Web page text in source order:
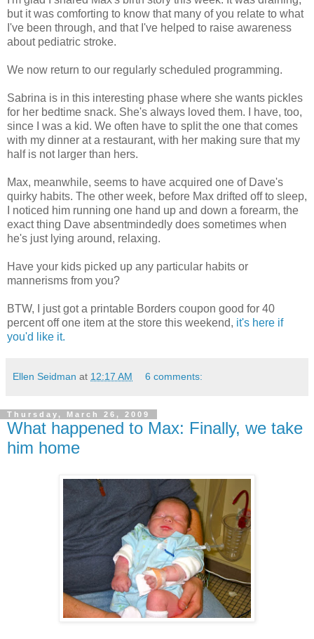
but it was comforting to know that many of you relate to what
I've been through, and that I've helped to raise awareness
about pediatric stroke.
We now return to our regularly scheduled programming.
Sabrina is in this interesting phase where she wants pickles
for her bedtime snack. She's always loved them. I have, too,
since I was a kid. We often have to split the one that comes
with my dinner at a restaurant, with her making sure that my
half is not larger than hers.
Max, meanwhile, seems to have acquired one of Dave's
quirky habits. The other week, before Max drifted off to sleep,
I noticed him running one hand up and down a forearm, the
exact thing Dave absentmindedly does sometimes when
he's just lying around, relaxing.
Have your kids picked up any particular habits or
mannerisms from you?
BTW, I just got a printable Borders coupon good for 40
percent off one item at the store this weekend, it's here if
you'd like it.
Ellen Seidman at 12:17 AM 6 comments:
Thursday, March 26, 2009
What happened to Max: Finally, we take
him home